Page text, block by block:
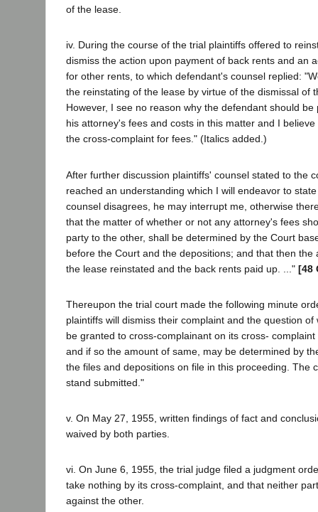
of the lease.
iv. During the course of the trial plaintiffs offered to
dismiss the action upon payment of back rents and an
for other rents, to which defendant's counsel replied:
the reinstating of the lease by virtue of the dismissal of
However, I see no reason why the defendant should
his attorney's fees and costs in this matter and I
the cross-complaint for fees." (Italics added.)
After further discussion plaintiffs' counsel stated to the
reached an understanding which I will endeavor to
counsel disagrees, he may interrupt me, otherwise
that the matter of whether or not any attorney's fees
party to the other, shall be determined by the Court
before the Court and the depositions; and that then the
the lease reinstated and the back rents paid up. ..." [48
Thereupon the trial court made the following minute
plaintiffs will dismiss their complaint and the question
be granted to cross-complainant on its cross-
and if so the amount of same, may be determined by
the files and depositions on file in this proceeding. The
stand submitted."
v. On May 27, 1955, written findings of fact and
waived by both parties.
vi. On June 6, 1955, the trial judge filed a judgment
take nothing by its cross-complaint, and that neither
against the other.